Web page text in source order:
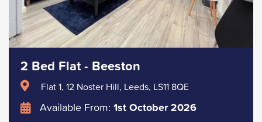
2 Bed Flat - Beeston
Flat 1, 12 Noster Hill, Leeds, LS11 8QE
Available From: 1st October 2026